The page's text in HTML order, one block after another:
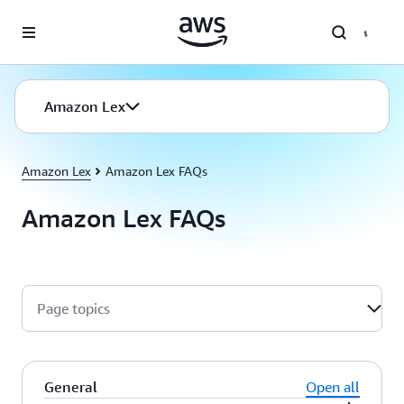
Amazon Lex
Amazon Lex Amazon Lex FAQs
Amazon Lex FAQs
Page topics
General
Open all